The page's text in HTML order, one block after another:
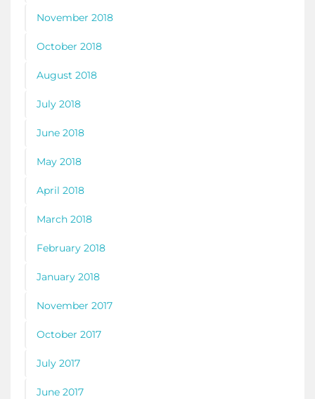
November 2018
October 2018
August 2018
July 2018
June 2018
May 2018
April 2018
March 2018
February 2018
January 2018
November 2017
October 2017
July 2017
June 2017